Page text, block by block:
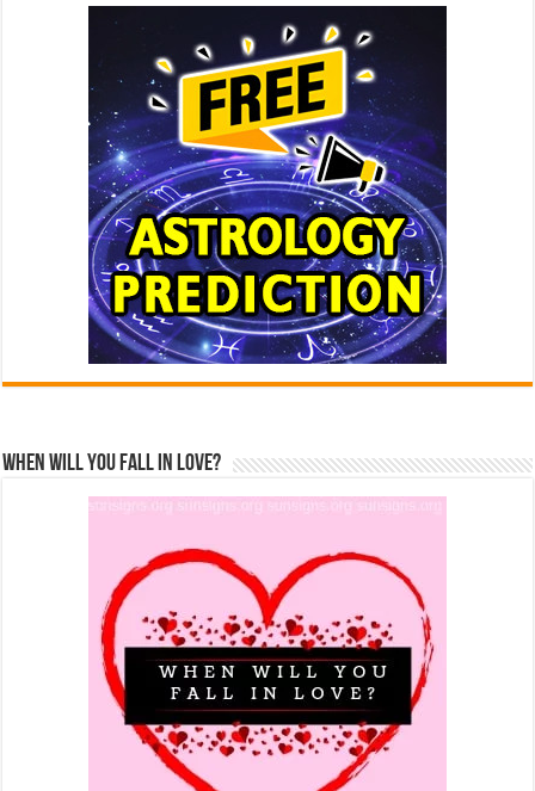
When Will You Fall In Love?